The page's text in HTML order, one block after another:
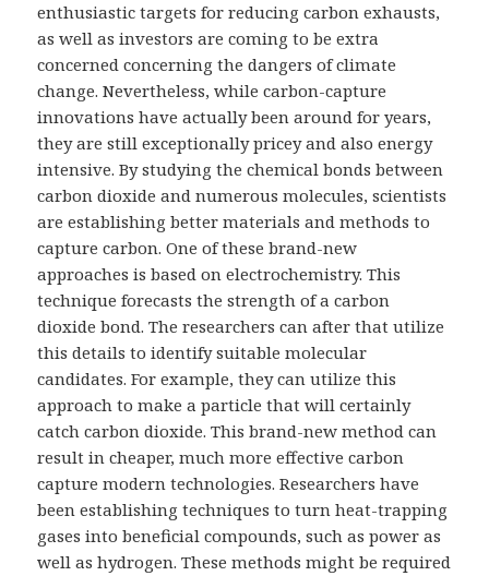
enthusiastic targets for reducing carbon exhausts,
as well as investors are coming to be extra
concerned concerning the dangers of climate
change. Nevertheless, while carbon-capture
innovations have actually been around for years,
they are still exceptionally pricey and also energy
intensive. By studying the chemical bonds between
carbon dioxide and numerous molecules, scientists
are establishing better materials and methods to
capture carbon. One of these brand-new
approaches is based on electrochemistry. This
technique forecasts the strength of a carbon
dioxide bond. The researchers can after that utilize
this details to identify suitable molecular
candidates. For example, they can utilize this
approach to make a particle that will certainly
catch carbon dioxide. This brand-new method can
result in cheaper, much more effective carbon
capture modern technologies. Researchers have
been establishing techniques to turn heat-trapping
gases into beneficial compounds, such as power as
well as hydrogen. These methods might be required